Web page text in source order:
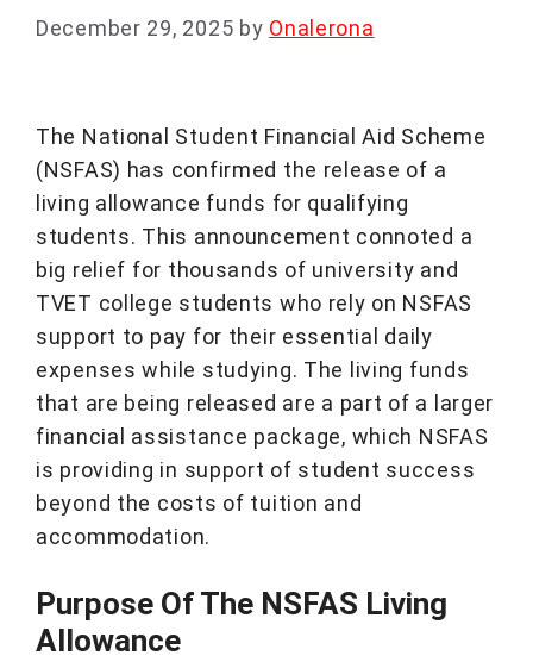
December 29, 2025 by Onalerona
The National Student Financial Aid Scheme
(NSFAS) has confirmed the release of a
living allowance funds for qualifying
students. This announcement connoted a
big relief for thousands of university and
TVET college students who rely on NSFAS
support to pay for their essential daily
expenses while studying. The living funds
that are being released are a part of a larger
financial assistance package, which NSFAS
is providing in support of student success
beyond the costs of tuition and
accommodation.
Purpose Of The NSFAS Living
Allowance